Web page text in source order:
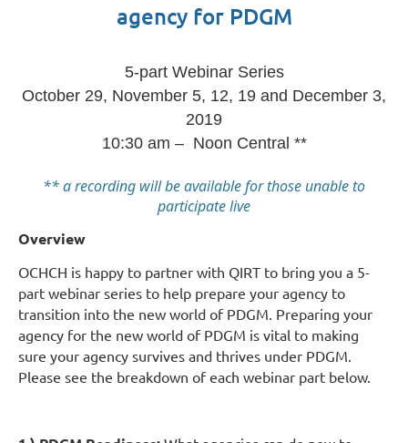
agency for PDGM
5-part Webinar Series
October 29, November 5, 12, 19 and December 3,
2019
10:30 am – Noon Central **
** a recording will be available for those unable to
participate live
Overview
OCHCH is happy to partner with QIRT to bring you a 5-
part webinar series to help prepare your agency to
transition into the new world of PDGM. Preparing your
agency for the new world of PDGM is vital to making
sure your agency survives and thrives under PDGM.
Please see the breakdown of each webinar part below.